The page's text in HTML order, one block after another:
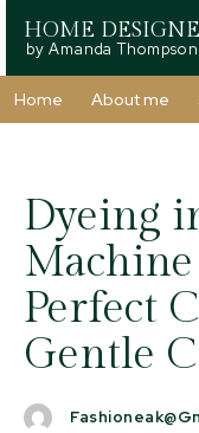
HOME
by Amanda Thompson
Home About me
Dyeing
Perfect
Gentle